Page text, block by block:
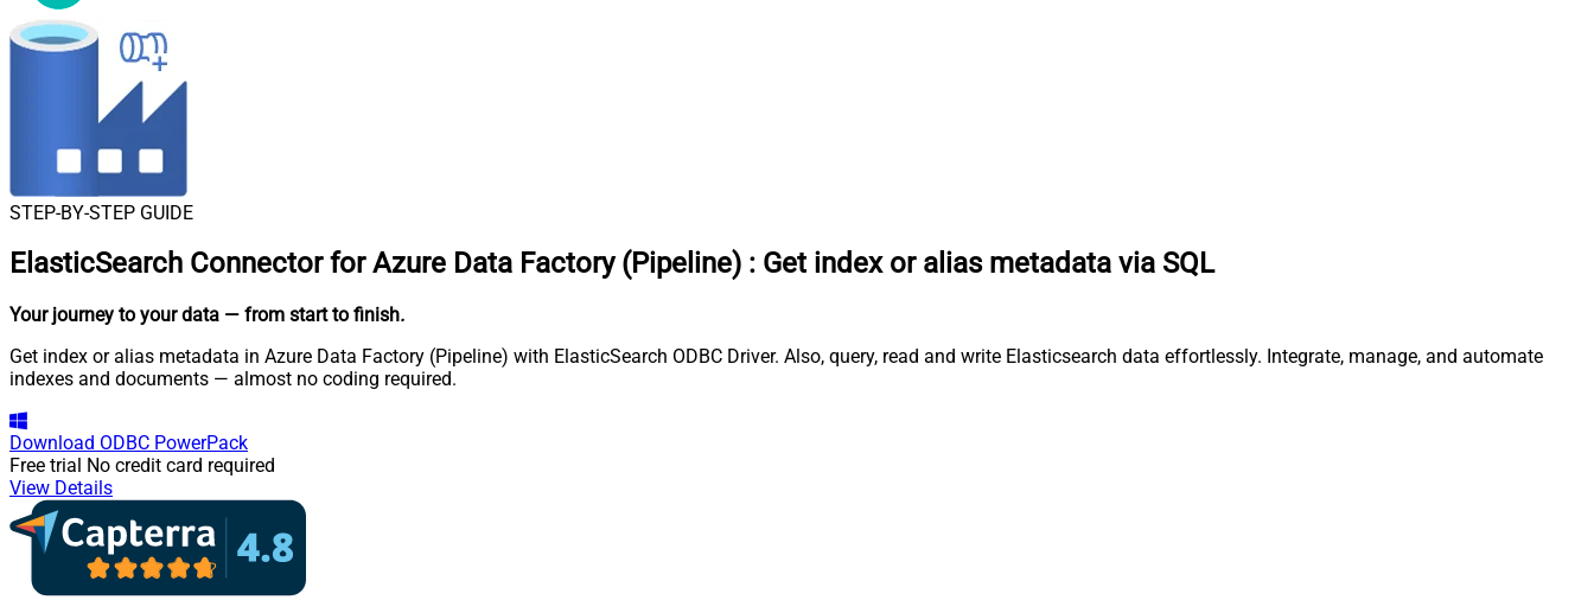
STEP-BY-STEP GUIDE
ElasticSearch Connector for Azure Data Factory (Pipeline) : Get index or alias metadata via SQL
Your journey to your data — from start to finish.
Get index or alias metadata in Azure Data Factory (Pipeline) with ElasticSearch ODBC Driver. Also, query, read and write Elasticsearch data effortlessly. Integrate, manage, and automate
indexes and documents — almost no coding required.
Download ODBC PowerPack
Free trial No credit card required
View Details